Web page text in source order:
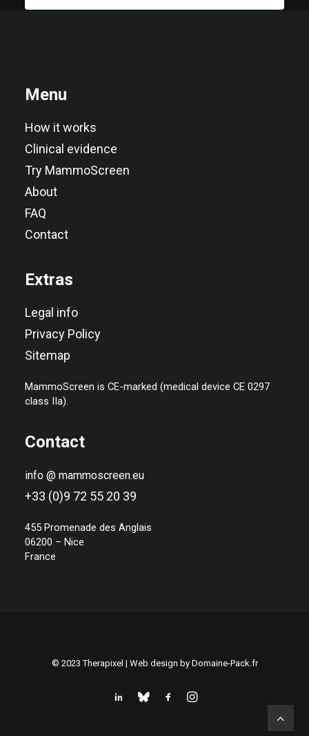
Menu
How it works
Clinical evidence
Try MammoScreen
About
FAQ
Contact
Extras
Legal info
Privacy Policy
Sitemap
MammoScreen is CE-marked (medical device CE 0297
class IIa).
Contact
info @ mammoscreen.eu
+33 (0)9 72 55 20 39
455 Promenade des Anglais
06200 – Nice
France
© 2023 Therapixel | Web design by Domaine-Pack.fr